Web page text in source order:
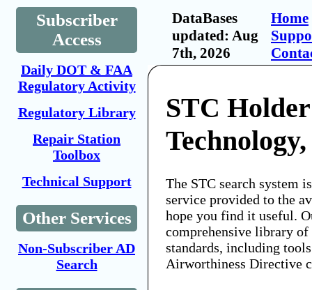
Subscriber
Access
Daily DOT & FAA
Regulatory Activity
Regulatory Library
Repair Station
Toolbox
Technical Support
Other Services
Non-Subscriber AD
Search
DataBases
updated: Aug
7th, 2026
Home
STC
The STC search system
service provided to the
hope you find it useful.
comprehensive library
standards, including
Airworthiness Directive